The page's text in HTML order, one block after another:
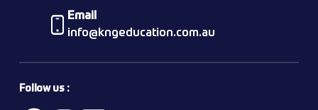
Email
info@kngeducation.com.au
Follow us :